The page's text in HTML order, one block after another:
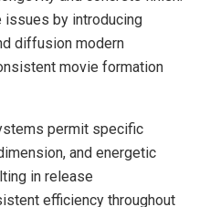
issues by introducing
diffusion modern
movie formation
permit specific
and energetic
in release
efficiency throughout